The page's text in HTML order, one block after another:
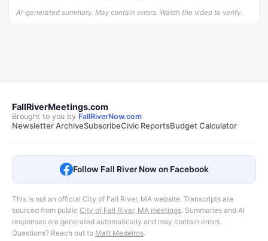
AI-generated summary. May contain errors. Watch the video to verify.
FallRiverMeetings.com
Brought to you by FallRiverNow.com
Newsletter ArchiveSubscribeCivic ReportsBudget Calculator
Follow Fall River Now on Facebook
This is not an official City of Fall River, MA website. Transcripts are
sourced from public City of Fall River, MA meetings. Summaries and AI
responses are generated automatically and may contain errors.
Questions? Reach out to Matt Medeiros.